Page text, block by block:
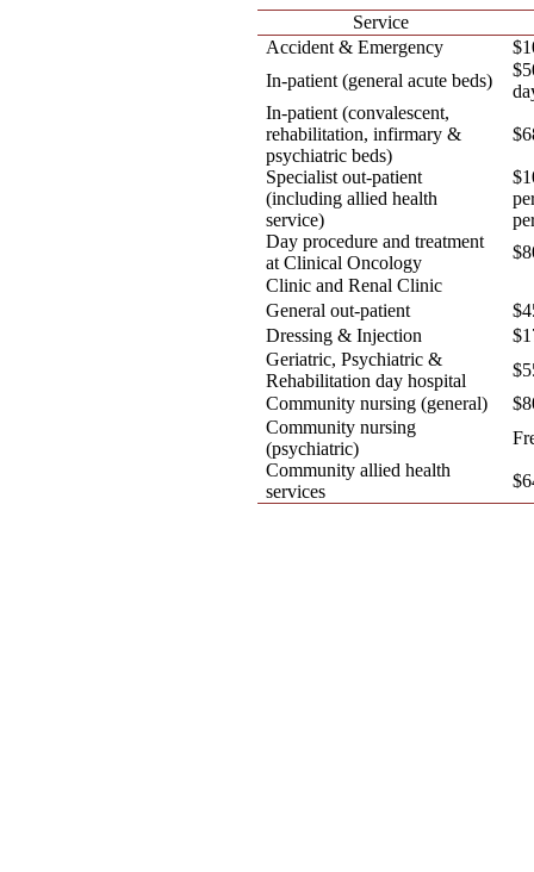
Service
Accident & Emergency
In-patient (general acute beds)
In-patient (convalescent,
rehabilitation, infirmary &
psychiatric beds)
Specialist out-patient
(including allied health
service)
Day procedure and treatment
at Clinical Oncology
Clinic and Renal Clinic
General out-patient
Dressing & Injection
Geriatric, Psychiatric &
Rehabilitation day hospital
Community nursing (general)
Community nursing
(psychiatric)
Community allied health
services